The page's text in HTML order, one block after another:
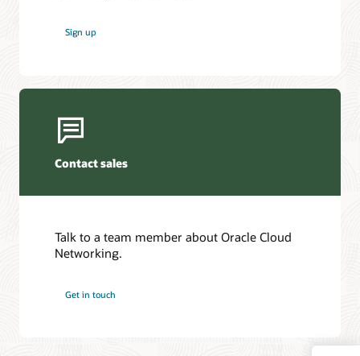
Sign up
Contact sales
Talk to a team member about Oracle Cloud
Networking.
Get in touch